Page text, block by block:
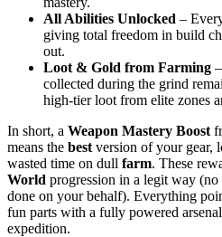
All Abilities Unlocked –
giving total freedom in build
out.
Loot & Gold from Farming
collected during the grind
high-tier loot from elite zones
In short, a Weapon Mastery Boost
means the best version of your gear,
wasted time on dull farm. These
World progression in a legit way
done on your behalf). Everything
fun parts with a fully powered
expedition.